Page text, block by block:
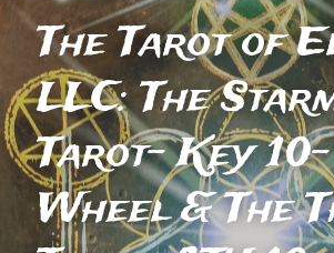
The Tarot of
LLC: The
Tarot- Key
Wheel & The